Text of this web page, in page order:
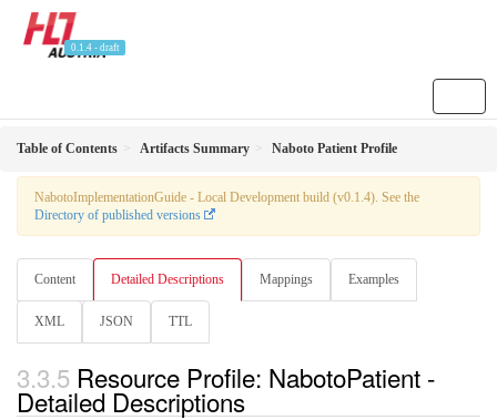
0.1.4 - draft
Table of Contents Artifacts Summary Naboto Patient Profile
NabotoImplementationGuide - Local Development build (v0.1.4). See the
Directory of published versions
Content Detailed Descriptions Mappings Examples
XML JSON TTL
Resource Profile: NabotoPatient -
Detailed Descriptions